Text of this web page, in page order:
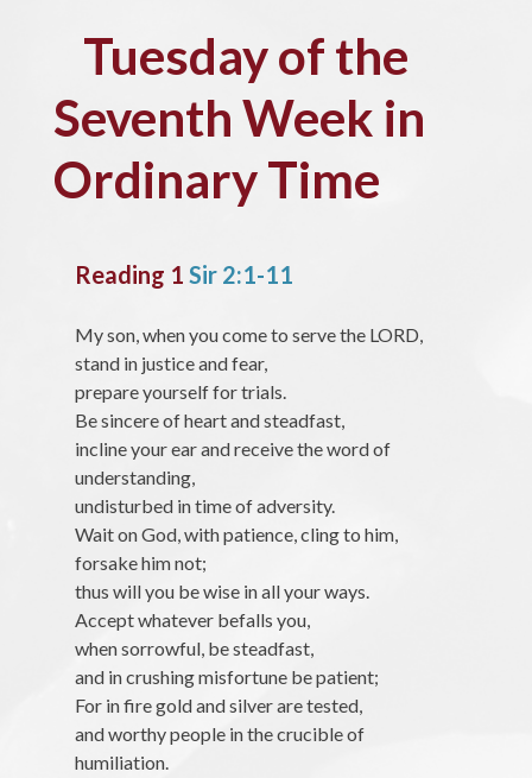
Tuesday of the
Seventh Week in
Ordinary Time
Reading 1 Sir 2:1-11
My son, when you come to serve the LORD,
stand in justice and fear,
prepare yourself for trials.
Be sincere of heart and steadfast,
incline your ear and receive the word of
understanding,
undisturbed in time of adversity.
Wait on God, with patience, cling to him,
forsake him not;
thus will you be wise in all your ways.
Accept whatever befalls you,
when sorrowful, be steadfast,
and in crushing misfortune be patient;
For in fire gold and silver are tested,
and worthy people in the crucible of
humiliation.